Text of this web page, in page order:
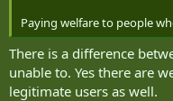
Paying welfare to people
There is a difference
unable to. Yes there are
legitimate users as well.